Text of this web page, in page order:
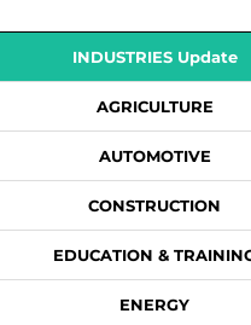
INDUSTRIES Update
AGRICULTURE
AUTOMOTIVE
CONSTRUCTION
EDUCATION &
ENERGY